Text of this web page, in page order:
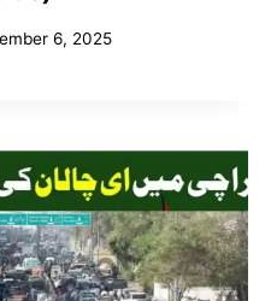
6, 2025